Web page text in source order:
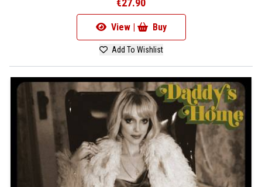
€27.90
View | Buy
Add To Wishlist